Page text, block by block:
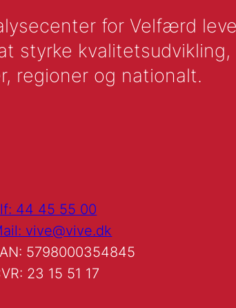
for Velfærd
styrke
regioner og nationalt.
44 45 55 00
vive@vive.dk
5798000354845
23 15 51 17